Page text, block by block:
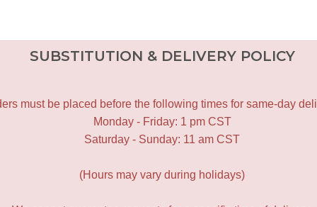
SUBSTITUTION & DELIVERY POLICY
must be placed before the following times for same-day
Monday - Friday: 1 pm CST
Saturday - Sunday: 11 am CST
(Hours may vary during holidays)